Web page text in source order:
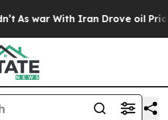
With Iran Drove oil Prices